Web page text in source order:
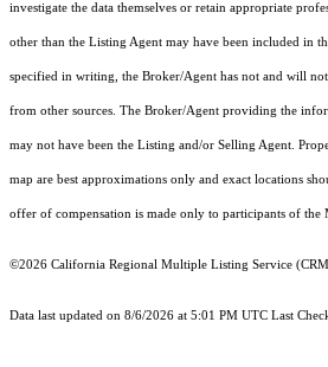
investigate the data themselves or retain appropriate
other than the Listing Agent may have been included in
specified in writing, the Broker/Agent has not and will
from other sources. The Broker/Agent providing the
may not have been the Listing and/or Selling Agent.
map are best approximations only and exact locations
offer of compensation is made only to participants of the
©2026 California Regional Multiple Listing Service
Data last updated on 8/6/2026 at 5:01 PM UTC Last